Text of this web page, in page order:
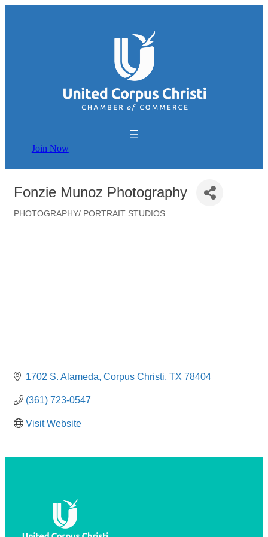
Join Now
Fonzie Munoz Photography
PHOTOGRAPHY/ PORTRAIT STUDIOS
1702 S. Alameda Corpus Christi TX 78404
(361) 723-0547
Visit Website